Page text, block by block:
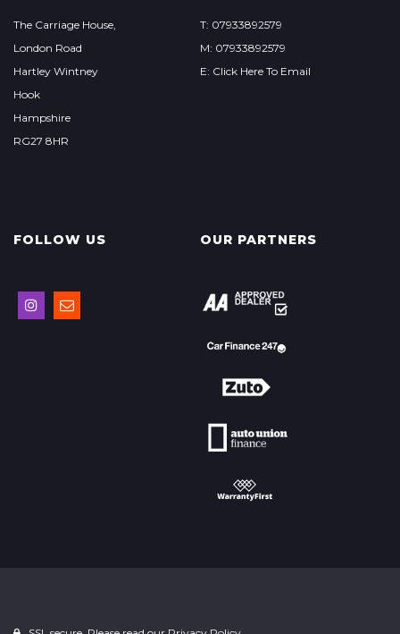
The Carriage House,
London Road
Hartley Wintney
Hook
Hampshire
RG27 8HR
T: 07933892579
M: 07933892579
E: Click Here To Email
FOLLOW US OUR PARTNERS